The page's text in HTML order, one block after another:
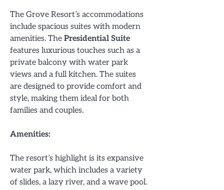
The Grove Resort’s accommodations
include spacious suites with modern
amenities. The Presidential Suite
features luxurious touches such as a
private balcony with water park
views and a full kitchen. The suites
are designed to provide comfort and
style, making them ideal for both
families and couples.
Amenities:
The resort’s highlight is its expansive
water park, which includes a variety
of slides, a lazy river, and a wave pool.